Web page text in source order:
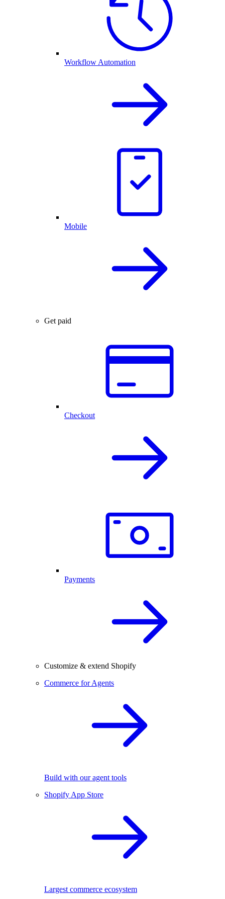
Workflow Automation
Mobile
Get paid
Checkout
Payments
Customize & extend Shopify
Commerce for Agents
Build with our agent tools
Shopify App Store
Largest commerce ecosystem